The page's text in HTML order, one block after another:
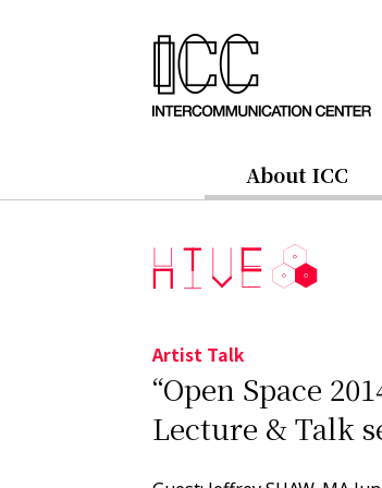
About ICC
Artist Talk
“Open Space
Lecture & Talk